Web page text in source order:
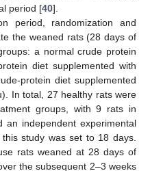
period [40].
period, randomization and
the weaned rats (28 days of
a normal crude protein
diet supplemented with
protein diet supplemented
In total, 27 healthy rats were
groups, with 9 rats in
an independent experimental
study was set to 18 days.
rats weaned at 28 days of
the subsequent 2–3 weeks